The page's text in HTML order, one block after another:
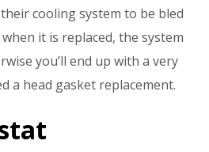
cooling system to be bled
it is replaced, the system
you’ll end up with a very
a head gasket replacement.